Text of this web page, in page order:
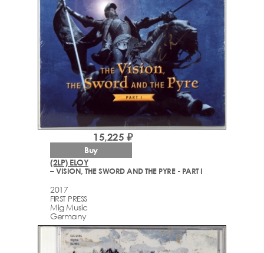
(2LP) ELOY
– VISION, THE SWORD AND THE PYRE - PART I
2017
FIRST PRESS
Mig Music
Germany
15,225 ₽
Buy